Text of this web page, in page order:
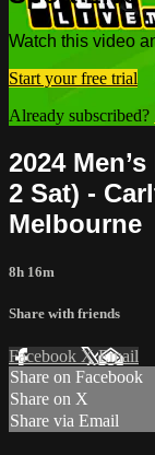
Watch this video
Start your free trial
Already subscribed?
2024
2 Sat) -
Melbourne
8h 16m
Share with friends
Facebook XEmail
Share on Facebook
Share on X
Share via Email